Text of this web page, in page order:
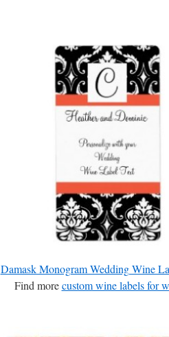
Damask Monogram Wedding Wine
Find morecustom wine labels for